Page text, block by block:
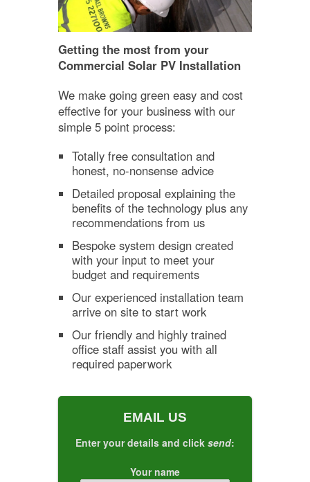
Getting the most from your
Commercial Solar PV Installation
We make going green easy and cost
effective for your business with our
simple 5 point process:
Totally free consultation and
honest, no-nonsense advice
Detailed proposal explaining the
benefits of the technology plus any
recommendations from us
Bespoke system design created
with your input to meet your
budget and requirements
Our experienced installation team
arrive on site to start work
Our friendly and highly trained
office staff assist you with all
required paperwork
EMAIL US
Enter your details and click send:
Your name